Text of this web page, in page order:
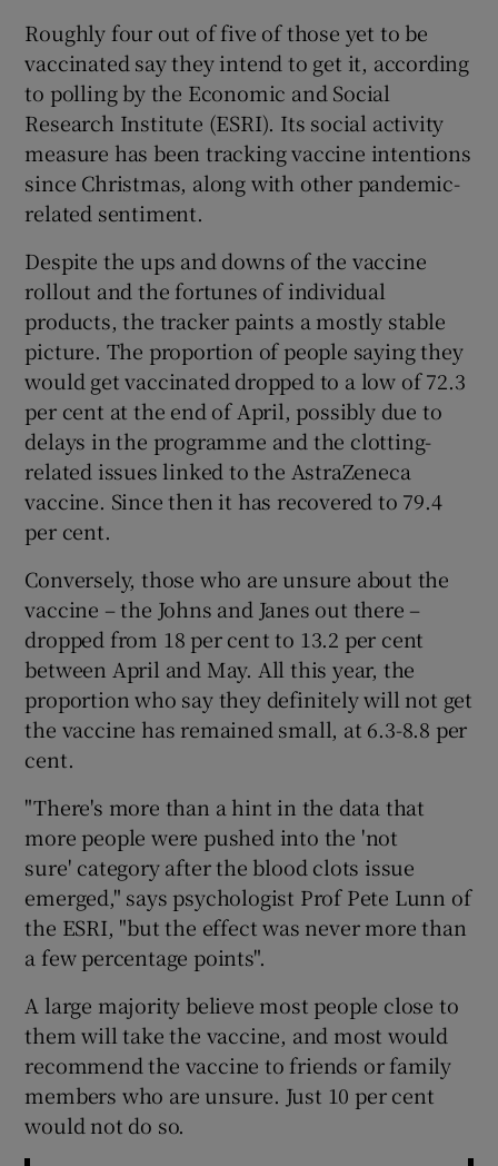
Roughly four out of five of those yet to be
vaccinated say they intend to get it, according
to polling by the Economic and Social
Research Institute (ESRI). Its social activity
measure has been tracking vaccine intentions
since Christmas, along with other pandemic-
related sentiment.
Despite the ups and downs of the vaccine
rollout and the fortunes of individual
products, the tracker paints a mostly stable
picture. The proportion of people saying they
would get vaccinated dropped to a low of 72.3
per cent at the end of April, possibly due to
delays in the programme and the clotting-
related issues linked to the AstraZeneca
vaccine. Since then it has recovered to 79.4
per cent.
Conversely, those who are unsure about the
vaccine – the Johns and Janes out there –
dropped from 18 per cent to 13.2 per cent
between April and May. All this year, the
proportion who say they definitely will not get
the vaccine has remained small, at 6.3-8.8 per
cent.
"There's more than a hint in the data that
more people were pushed into the 'not
sure' category after the blood clots issue
emerged," says psychologist Prof Pete Lunn of
the ESRI, "but the effect was never more than
a few percentage points".
A large majority believe most people close to
them will take the vaccine, and most would
recommend the vaccine to friends or family
members who are unsure. Just 10 per cent
would not do so.